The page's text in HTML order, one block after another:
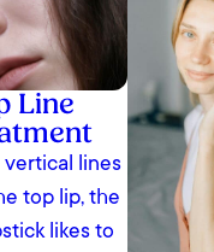
Line
lines
top lip, the
likes to